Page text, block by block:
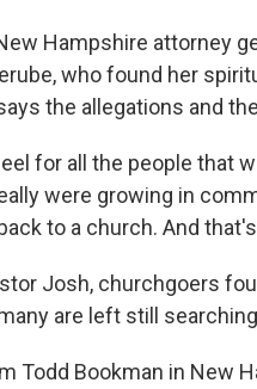
Hampshire attorney
who found her
the allegations and
for all the people that
were growing in
to a church. And
Josh, churchgoers
are left still
Todd Bookman in New